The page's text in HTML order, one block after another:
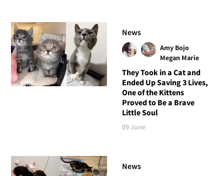
News
Amy Bojo
Megan Marie
They Took in a Cat and
Ended Up Saving 3 Lives,
One of the Kittens
Proved to Be a Brave
Little Soul
09 June
News